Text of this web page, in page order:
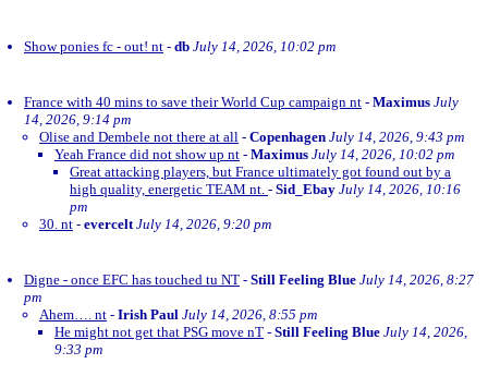
Show ponies fc - out! nt - db July 14, 2026, 10:02 pm
France with 40 mins to save their World Cup campaign nt - Maximus July
14, 2026, 9:14 pm
Olise and Dembele not there at all - Copenhagen July 14, 2026, 9:43 pm
Yeah France did not show up nt - Maximus July 14, 2026, 10:02 pm
Great attacking players, but France ultimately got found out by a
high quality, energetic TEAM nt. - Sid_Ebay July 14, 2026, 10:16
pm
30. nt - evercelt July 14, 2026, 9:20 pm
Digne - once EFC has touched tu NT - Still Feeling Blue July 14, 2026, 8:27
pm
Ahem…. nt - Irish Paul July 14, 2026, 8:55 pm
He might not get that PSG move nT - Still Feeling Blue July 14, 2026,
9:33 pm